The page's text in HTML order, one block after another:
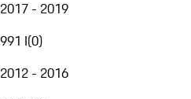
2017 - 2019
991 I(0)
2012 - 2016